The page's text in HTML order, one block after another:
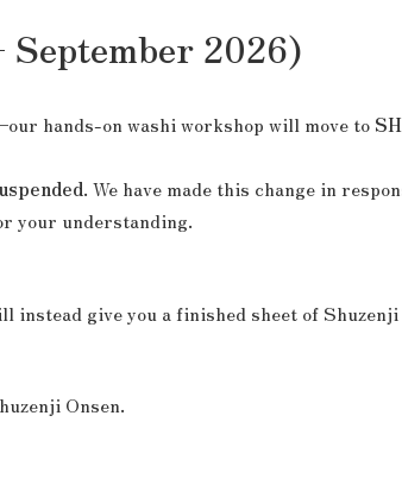
2026)
hands-on washi workshop will move to
. We have made this change in
your understanding.
instead give you a finished sheet of
Onsen.